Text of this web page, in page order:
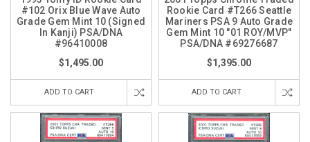
#102 Orix Blue Wave Auto
Grade Gem Mint 10 (Signed
In Kanji) PSA/DNA
#96410008
$1,495.00
ADD TO CART
Rookie Card #T266 Seattle
Mariners PSA 9 Auto Grade
Gem Mint 10 "01 ROY/MVP"
PSA/DNA #69276687
$1,395.00
ADD TO CART